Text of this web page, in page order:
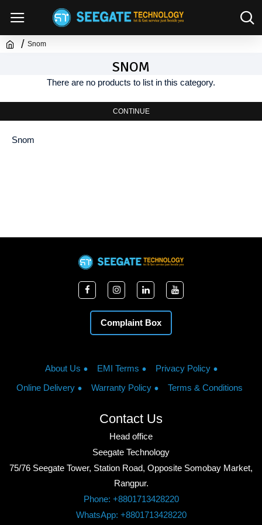
Snom
SNOM
There are no products to list in this category.
CONTINUE
Snom
Complaint Box
About Us EMI Terms
Privacy Policy
Online Delivery
Warranty Policy Terms & Conditions
Contact Us
Head office
Seegate Technology
75/76 Seegate Tower, Station Road, Opposite Somobay Market,
Rangpur.
Phone: +8801713428220
WhatsApp: +8801713428220